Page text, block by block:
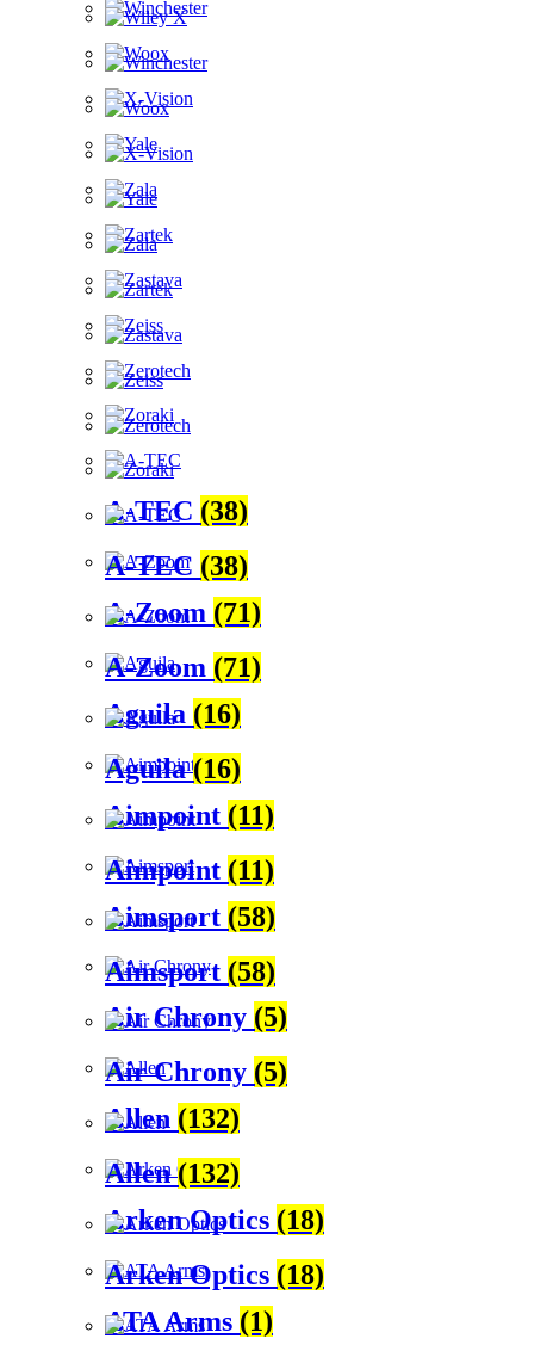
A-TEC (38)
A-Zoom (71)
Aguila (16)
Aimpoint (11)
Aimsport (58)
Air Chrony (5)
Allen (132)
Arken Optics (18)
ATA Arms (1)
A-TEC (38)
A-Zoom (71)
Aguila(16)
Aimpoint (11)
Aimsport (58)
Air Chrony (5)
Allen(132)
Arken Optics (18)